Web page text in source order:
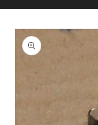
SKIP TO
PRODUCT
INFORMATION